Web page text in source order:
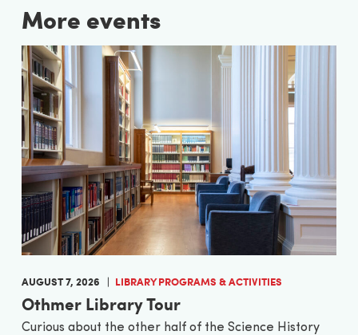
More events
AUGUST 7, 2026 LIBRARY PROGRAMS & ACTIVITIES
Othmer Library Tour
Curious about the other half of the Science History